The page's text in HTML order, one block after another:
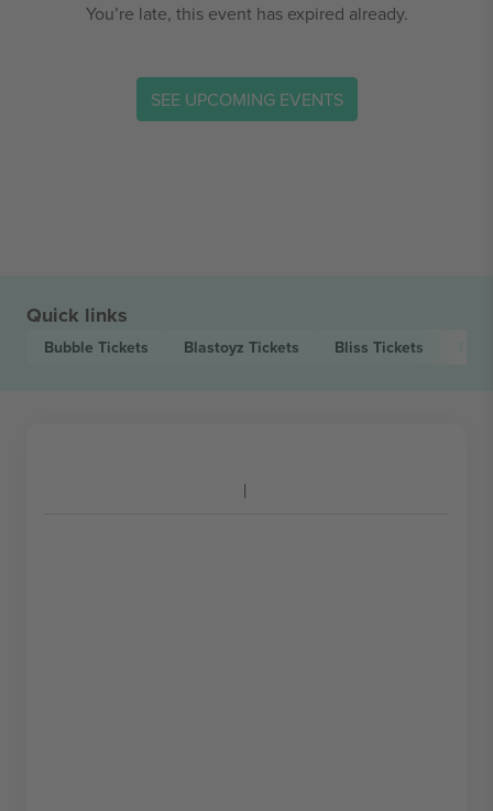
You’re late, this event has expired already.
SEE UPCOMING EVENTS
Quick links
Bubble Tickets Blastoyz Tickets Bliss Tickets